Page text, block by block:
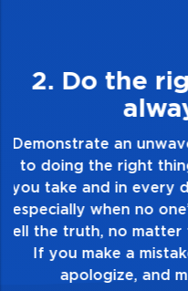
3. Make
Demonstrate a
take pride in the
touch and
healthy dislike for
good enough.
my